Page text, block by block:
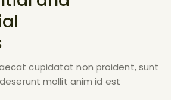
cupidatat non proident, sunt
mollit anim id est